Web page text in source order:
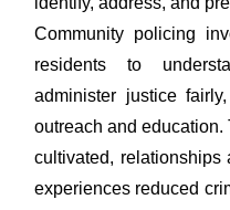
Community policing
residents to
administer justice
outreach and education.
cultivated, relationships
experiences reduced